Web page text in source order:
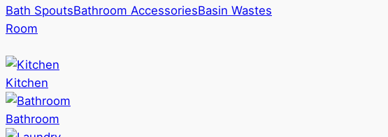
Bath SpoutsBathroom AccessoriesBasin Wastes
Room
Kitchen
Bathroom